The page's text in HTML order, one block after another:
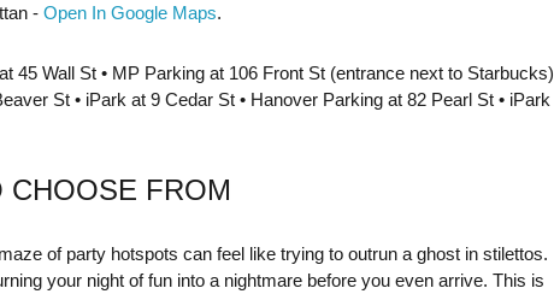
- Open In Google Maps.
45 Wall St • MP Parking at 106 Front St (entrance next to Starbucks)
St • iPark at 9 Cedar St • Hanover Parking at 82 Pearl St • iPark
CHOOSE FROM
of party hotspots can feel like trying to outrun a ghost in stilettos.
your night of fun into a nightmare before you even arrive. This is